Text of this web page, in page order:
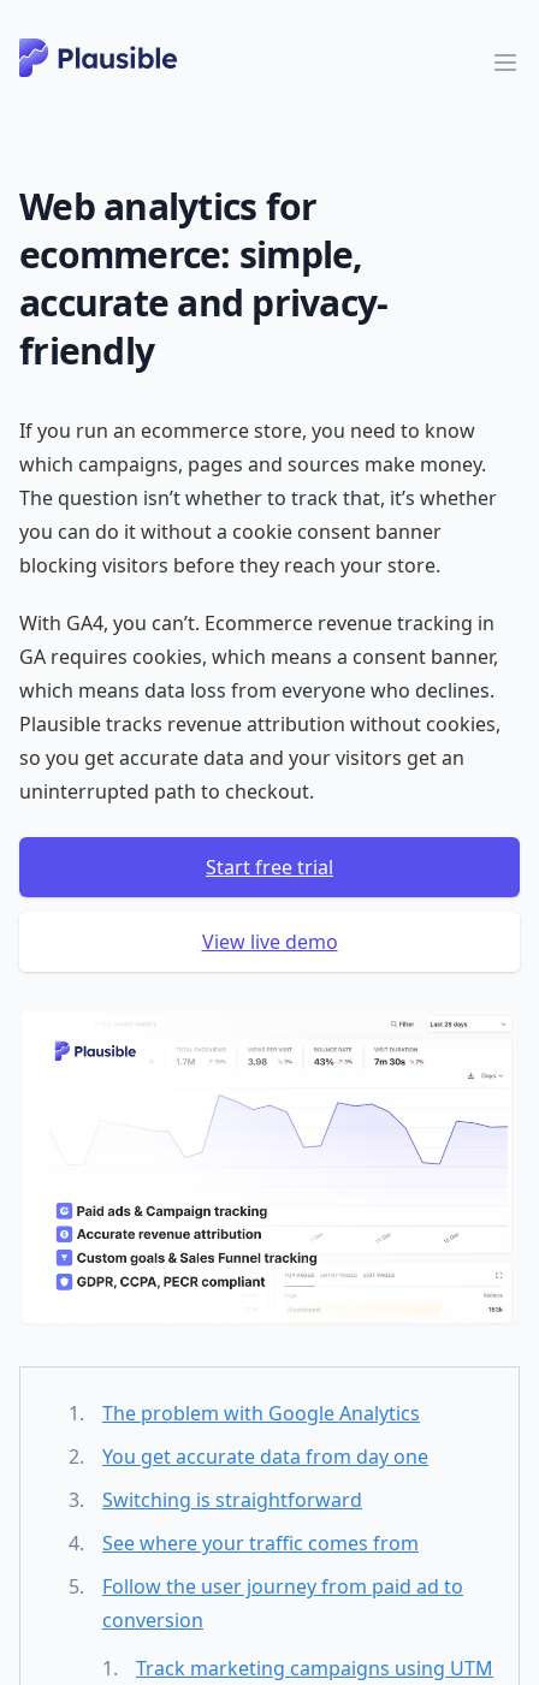
Web analytics for
ecommerce: simple,
accurate and privacy-
friendly
If you run an ecommerce store, you need to know
which campaigns, pages and sources make money.
The question isn’t whether to track that, it’s whether
you can do it without a cookie consent banner
blocking visitors before they reach your store.
With GA4, you can’t. Ecommerce revenue tracking in
GA requires cookies, which means a consent banner,
which means data loss from everyone who declines.
Plausible tracks revenue attribution without cookies,
so you get accurate data and your visitors get an
uninterrupted path to checkout.
Start free trial
View live demo
The problem with Google Analytics
You get accurate data from day one
Switching is straightforward
See where your traffic comes from
Follow the user journey from paid ad to
conversion
Track marketing campaigns using UTM